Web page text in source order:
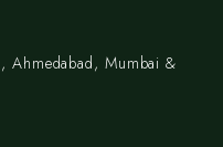
Ahmedabad, Mumbai &